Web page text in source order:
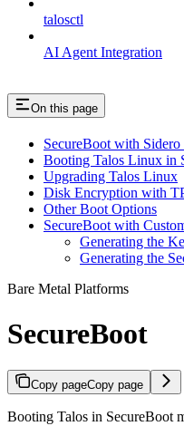
talosctl
AI Agent Integration
On this page
SecureBoot with Sidero
Booting Talos Linux in
Upgrading Talos Linux
Disk Encryption with
Other Boot Options
SecureBoot with
Generating the
Generating the
Bare Metal Platforms
SecureBoot
Copy pageCopy page
Booting Talos in SecureBoot